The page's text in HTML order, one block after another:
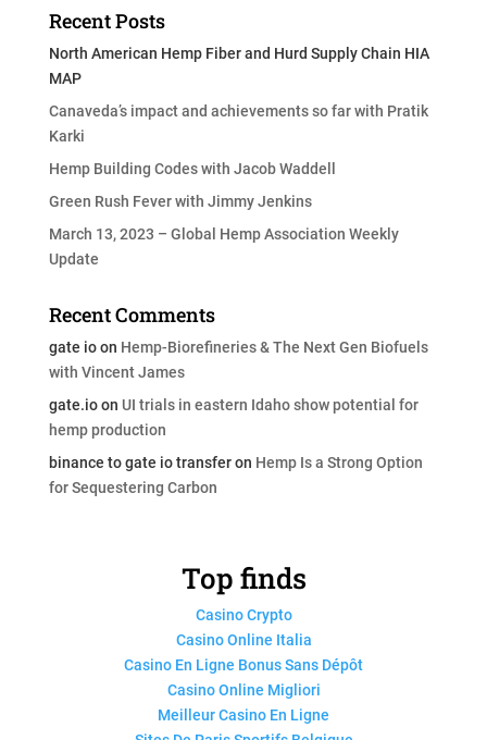
Recent Posts
North American Hemp Fiber and Hurd Supply Chain HIA
MAP
Canaveda’s impact and achievements so far with Pratik
Karki
Hemp Building Codes with Jacob Waddell
Green Rush Fever with Jimmy Jenkins
March 13, 2023 – Global Hemp Association Weekly
Update
Recent Comments
gate ioon Hemp-Biorefineries & The Next Gen Biofuels
with Vincent James
gate.ioon UI trials in eastern Idaho show potential for
hemp production
binance to gate io transferon Hemp Is a Strong Option
for Sequestering Carbon
Top finds
Casino Crypto
Casino Online Italia
Casino En Ligne Bonus Sans Dépôt
Casino Online Migliori
Meilleur Casino En Ligne